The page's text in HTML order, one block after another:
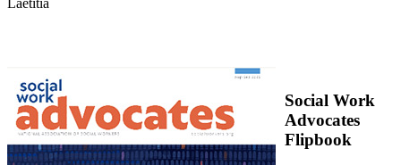
Social Work
Advocates
Flipbook